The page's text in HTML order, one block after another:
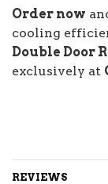
Order now
cooling
Double Door
exclusively at
REVIEWS